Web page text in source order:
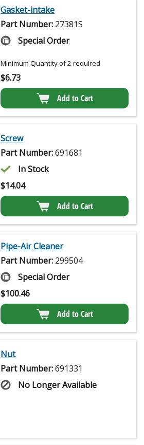
Gasket-intake
Part Number: 27381S
Special Order
Minimum Quantity of 2 required
$6.73
Add to Cart
Screw
Part Number:691681
In Stock
$14.04
Add to Cart
Pipe-Air Cleaner
Part Number: 299504
Special Order
$100.46
Add to Cart
Nut
Part Number:691331
No Longer Available